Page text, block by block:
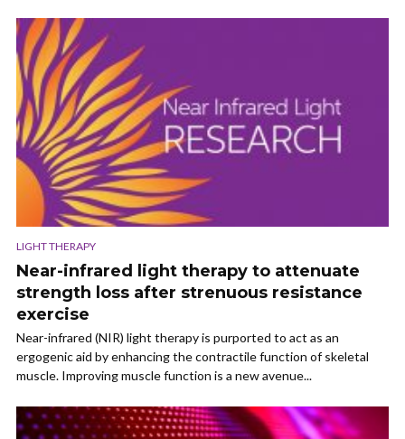
LIGHT THERAPY
Near-infrared light therapy to attenuate
strength loss after strenuous resistance
exercise
Near-infrared (NIR) light therapy is purported to act as an
ergogenic aid by enhancing the contractile function of skeletal
muscle. Improving muscle function is a new avenue...